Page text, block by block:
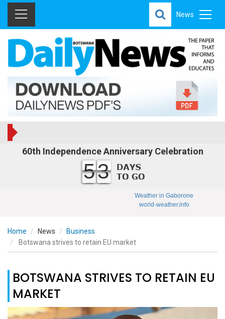
News
60th Independence Anniversary Celebration
53
Weather in Gaborone
world-weather.info
Home News
Business
Botswana strives to retain EU market
BOTSWANA STRIVES TO RETAIN EU
MARKET